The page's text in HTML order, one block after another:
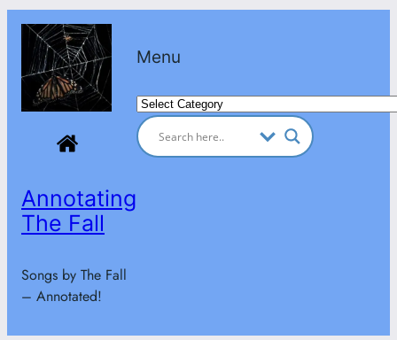
Skip
content
Annotating
The Fall
Songs by The Fall
– Annotated!
Menu
Categories